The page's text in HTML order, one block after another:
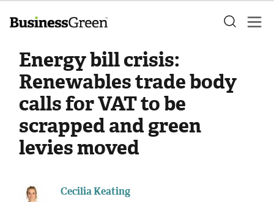
Energy bill crisis:
Renewables trade body
calls for VAT to be
scrapped and green
levies moved
Cecilia Keating